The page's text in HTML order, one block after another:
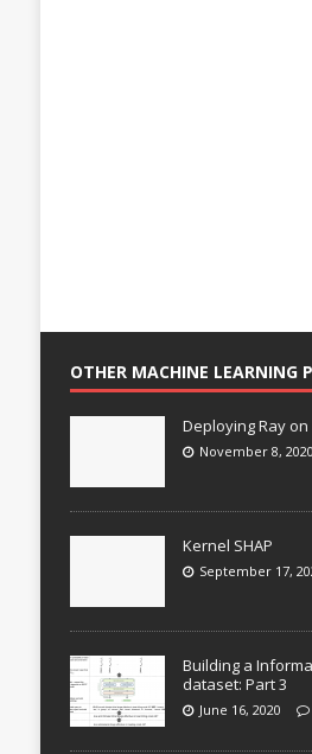
OTHER MACHINE LEARNING
Deploying Ray
November 8, 2020
Kernel SHAP
September 17,
Building a
dataset: Part 3
June 16, 2020